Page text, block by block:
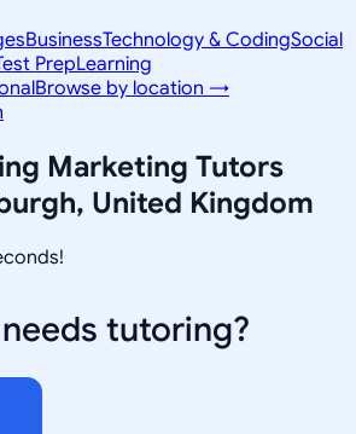
BusinessTechnology & CodingSocial
PrepLearning
Browse by location →
Marketing Tutors
United Kingdom
tutoring?